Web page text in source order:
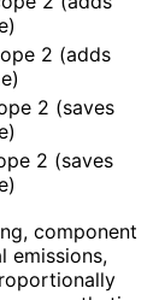
2 (adds
2 (saves
2 (saves
component
emissions,